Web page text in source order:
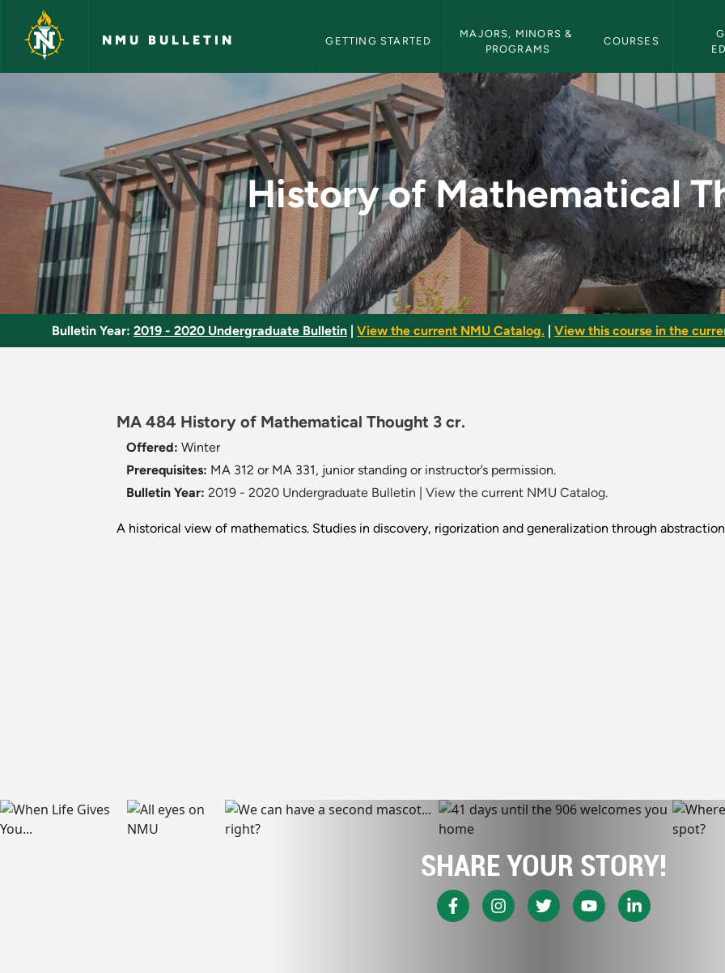
Skip to main content
NMU BULLETIN GETTING STARTED
MAJORS, MINORS &
PROGRAMS
COURSES
History of Mathematical Thought -
History of Mathematical
Bulletin Year: 2019 - 2020 Undergraduate Bulletin View the current NMU Catalog. View this course in the
MA 484 History of Mathematical Thought 3 cr.
Offered: Winter
Prerequisites: MA 312 or MA 331, junior standing or instructor’s permission.
Bulletin Year: 2019 - 2020 Undergraduate Bulletin View the current NMU Catalog.
A historical view of mathematics. Studies in discovery, rigorization and generalization through
SHARE YOUR STORY!